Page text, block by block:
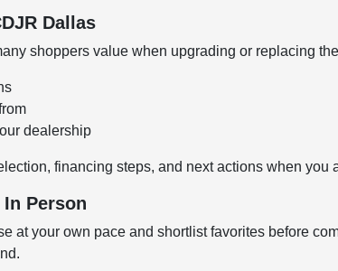
Dallas
shoppers value when upgrading or replacing
dealership
financing steps, and next actions when you
Person
at your own pace and shortlist favorites before